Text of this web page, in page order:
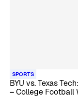
SPORTS
BYU vs. Texas
– College Football